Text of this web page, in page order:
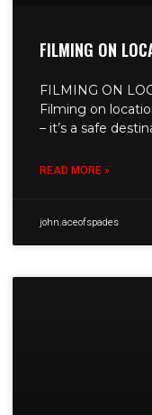
FILMING ON
FILMING ON
Filming on
– it’s a safe
READ MORE »
john.aceofspades